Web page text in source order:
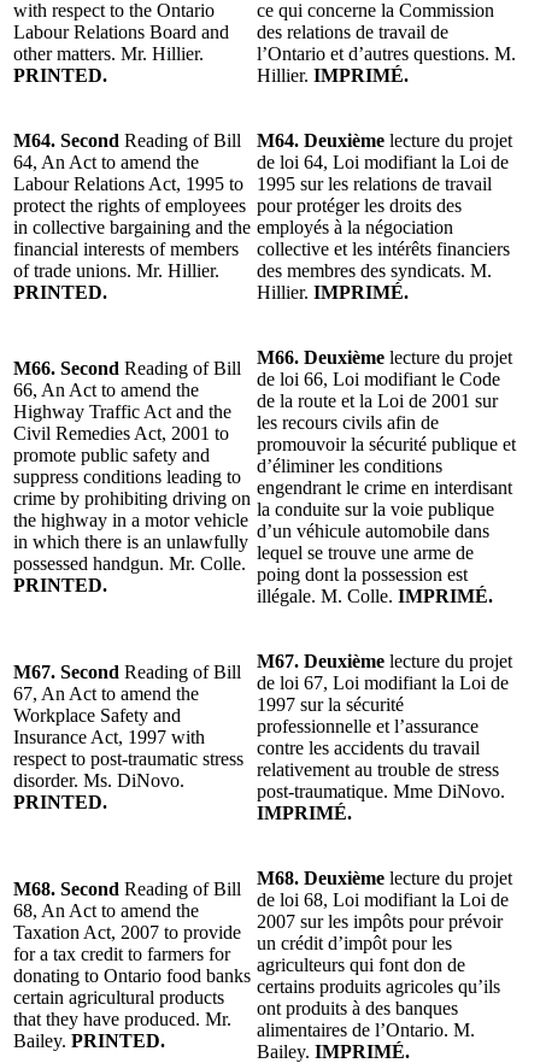
with respect to the Ontario
Labour Relations Board and
other matters. Mr. Hillier.
PRINTED.
ce qui concerne la Commission
des relations de travail de
l’Ontario et d’autres questions. M.
Hillier. IMPRIMÉ.
M64. Second Reading of Bill
64, An Act to amend the
Labour Relations Act, 1995 to
protect the rights of employees
in collective bargaining and the
financial interests of members
of trade unions. Mr. Hillier.
PRINTED.
M64. Deuxième lecture du projet
de loi 64, Loi modifiant la Loi de
1995 sur les relations de travail
pour protéger les droits des
employés à la négociation
collective et les intérêts financiers
des membres des syndicats. M.
Hillier. IMPRIMÉ.
M66. Second Reading of Bill
66, An Act to amend the
Highway Traffic Act and the
Civil Remedies Act, 2001 to
promote public safety and
suppress conditions leading to
crime by prohibiting driving on
the highway in a motor vehicle
in which there is an unlawfully
possessed handgun. Mr. Colle.
PRINTED.
M66. Deuxième lecture du projet
de loi 66, Loi modifiant le Code
de la route et la Loi de 2001 sur
les recours civils afin de
promouvoir la sécurité publique et
d’éliminer les conditions
engendrant le crime en interdisant
la conduite sur la voie publique
d’un véhicule automobile dans
lequel se trouve une arme de
poing dont la possession est
illégale. M. Colle. IMPRIMÉ.
M67. Second Reading of Bill
67, An Act to amend the
Workplace Safety and
Insurance Act, 1997 with
respect to post-traumatic stress
disorder. Ms. DiNovo.
PRINTED.
M67. Deuxième lecture du projet
de loi 67, Loi modifiant la Loi de
1997 sur la sécurité
professionnelle et l’assurance
contre les accidents du travail
relativement au trouble de stress
post-traumatique. Mme DiNovo.
IMPRIMÉ.
M68. Second Reading of Bill
68, An Act to amend the
Taxation Act, 2007 to provide
for a tax credit to farmers for
donating to Ontario food banks
certain agricultural products
that they have produced. Mr.
Bailey. PRINTED.
M68. Deuxième lecture du projet
de loi 68, Loi modifiant la Loi de
2007 sur les impôts pour prévoir
un crédit d’impôt pour les
agriculteurs qui font don de
certains produits agricoles qu’ils
ont produits à des banques
alimentaires de l’Ontario. M.
Bailey. IMPRIMÉ.